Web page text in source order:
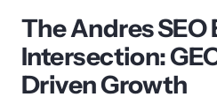
The Andres SEO
Intersection:
Driven Growth